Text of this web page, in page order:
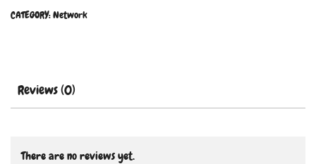
CATEGORY:Network
Reviews (0)
There are no reviews yet.